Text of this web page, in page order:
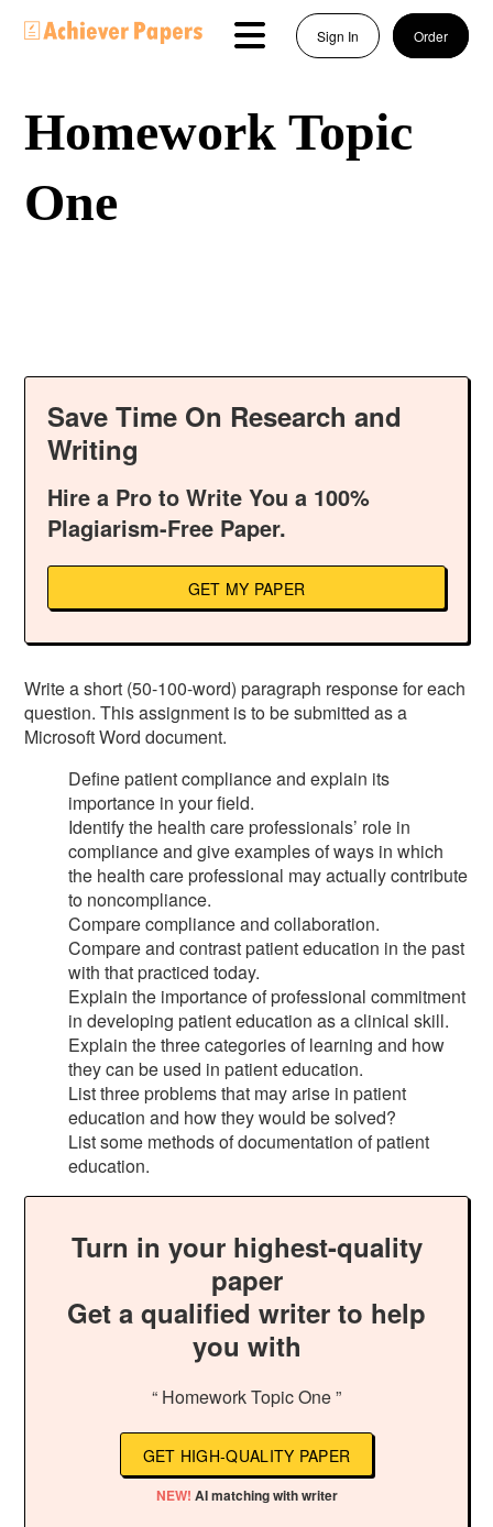
Sign In Order
Homework Topic
One
Save Time On Research and
Writing
Hire a Pro to Write You a 100%
Plagiarism-Free Paper.
GET MY PAPER
Write a short (50-100-word) paragraph response for each
question. This assignment is to be submitted as a
Microsoft Word document.
Define patient compliance and explain its
importance in your field.
Identify the health care professionals’ role in
compliance and give examples of ways in which
the health care professional may actually contribute
to noncompliance.
Compare compliance and collaboration.
Compare and contrast patient education in the past
with that practiced today.
Explain the importance of professional commitment
in developing patient education as a clinical skill.
Explain the three categories of learning and how
they can be used in patient education.
List three problems that may arise in patient
education and how they would be solved?
List some methods of documentation of patient
education.
Turn in your highest-quality
paper
Get a qualified writer to help
you with
“ Homework Topic One ”
GET HIGH-QUALITY PAPER
NEW! AI matching with writer